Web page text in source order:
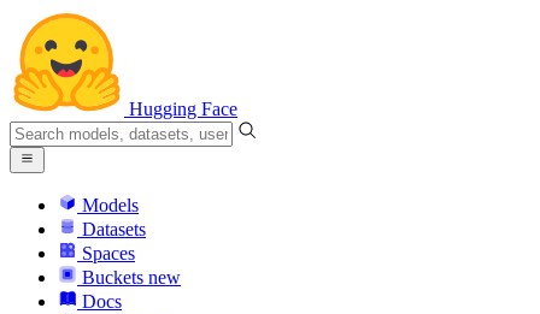
Hugging Face
Models
Datasets
Spaces
Buckets new
Docs